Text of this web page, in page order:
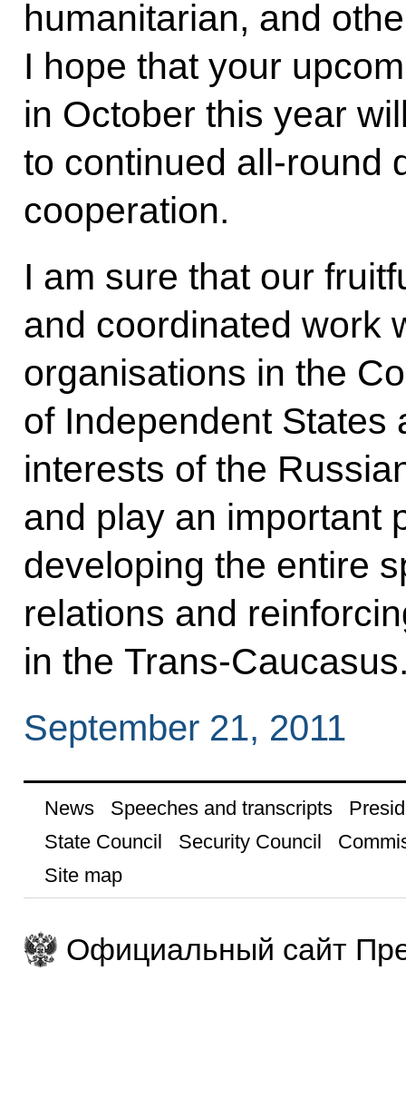
humanitarian, and
I hope that your
in October this year
to continued all-round
cooperation.
I am sure that our
and coordinated work
organisations in the
of Independent States
interests of the
and play an important
developing the entire
relations and
in the Trans-
September 21, 2011
News Speeches and transcripts
State Council
Security Council
Site map
Официальный сайт